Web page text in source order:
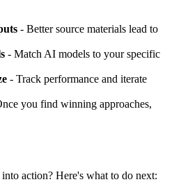
- Better source materials lead to
- Match AI models to your specific
- Track performance and iterate
you find winning approaches,
action? Here's what to do next: